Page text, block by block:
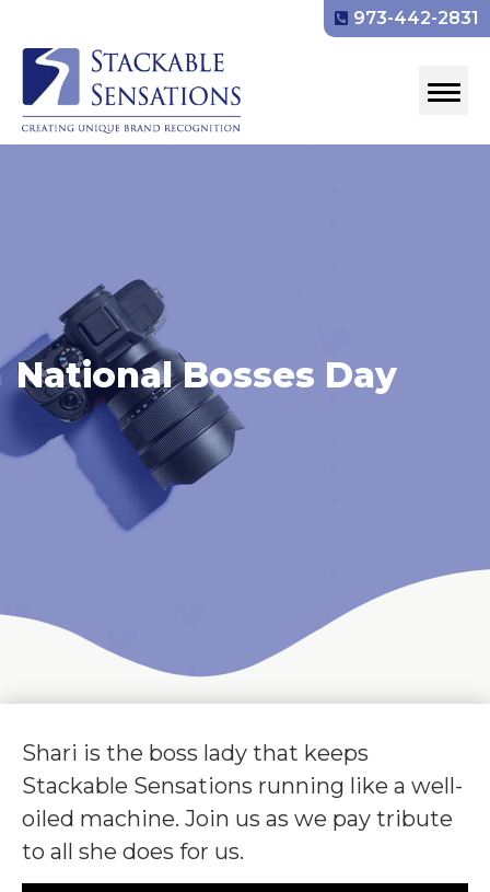
973-442-2831
National Bosses Day
Shari is the boss lady that keeps
Stackable Sensations running like a well-
oiled machine. Join us as we pay tribute
to all she does for us.